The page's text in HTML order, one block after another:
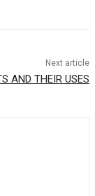
Next article
AND THEIR USES